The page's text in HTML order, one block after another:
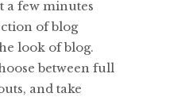
a few minutes
of blog
look of blog.
between full
and take